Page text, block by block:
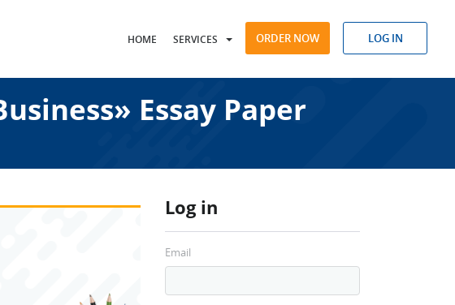
HOME SERVICES ORDER NOW LOG IN
Essay Paper
Log in
Email